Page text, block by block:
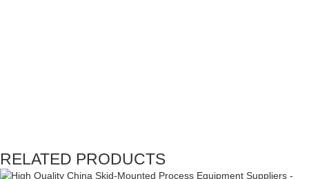
RELATED PRODUCTS